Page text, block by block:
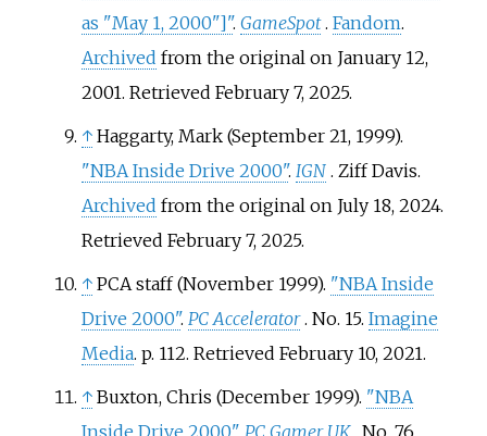
as "May 1, 2000"]". GameSpot . Fandom.
Archived from the original on January 12,
2001. Retrieved February 7, 2025.
↑ Haggarty, Mark (September 21, 1999).
"NBA Inside Drive 2000". IGN . Ziff Davis.
Archived from the original on July 18, 2024.
Retrieved February 7, 2025.
↑ PCA staff (November 1999). "NBA Inside
Drive 2000". PC Accelerator . No. 15. Imagine
Media. p. 112. Retrieved February 10, 2021.
↑ Buxton, Chris (December 1999). "NBA
Inside Drive 2000". PC Gamer UK . No. 76.